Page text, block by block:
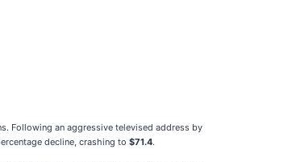
Following an aggressive televised address by
decline, crashing to $71.4.